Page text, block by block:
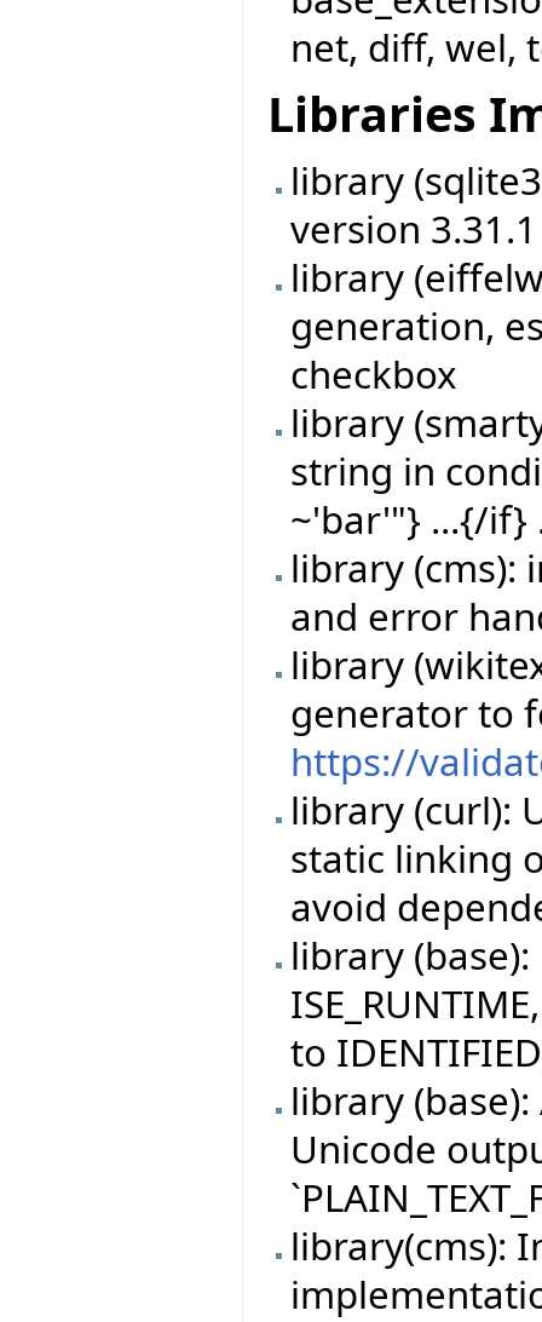
net, diff, wel,
Libraries
library
version
library
generation,
checkbox
library
string in
~'bar'"} ...{/if}
library (cms):
and error
library
generator to
https://
library (curl):
static linking
avoid
library
to
library
Unicode
library(cms):